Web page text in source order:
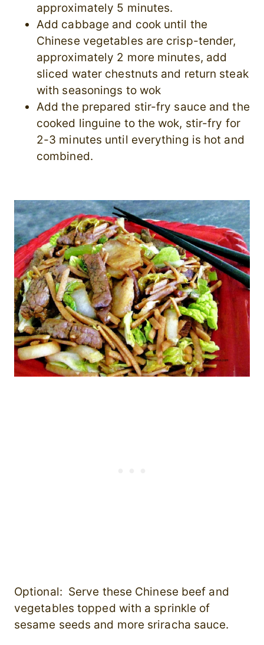
approximately 5 minutes.
Add cabbage and cook until the
Chinese vegetables are crisp-tender,
approximately 2 more minutes, add
sliced water chestnuts and return steak
with seasonings to wok
Add the prepared stir-fry sauce and the
cooked linguine to the wok, stir-fry for
2-3 minutes until everything is hot and
combined.
Optional: Serve these Chinese beef and
vegetables topped with a sprinkle of
sesame seeds and more sriracha sauce.